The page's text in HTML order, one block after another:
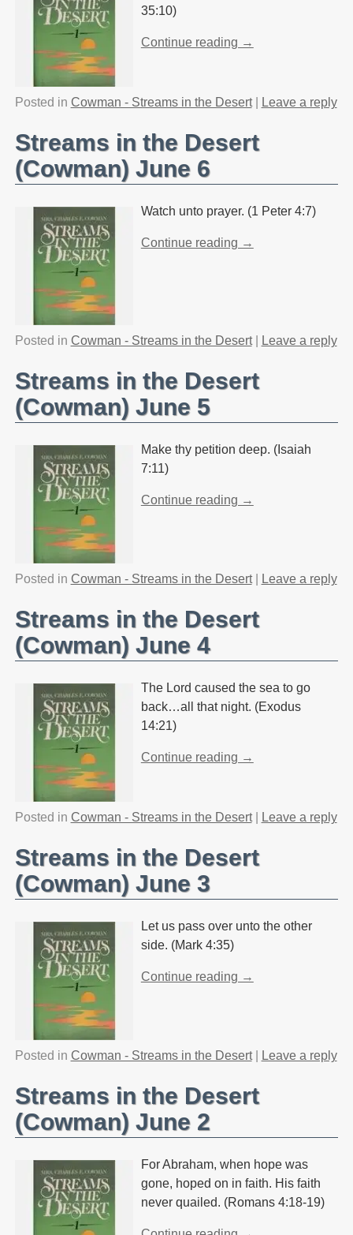
35:10)
Continue reading →
Posted in Cowman - Streams in the Desert| Leave a reply
Streams in the Desert
(Cowman) June 6
Watch unto prayer. (1 Peter 4:7)
Continue reading →
Posted in Cowman - Streams in the Desert| Leave a reply
Streams in the Desert
(Cowman) June 5
Make thy petition deep. (Isaiah
7:11)
Continue reading →
Posted in Cowman - Streams in the Desert| Leave a reply
Streams in the Desert
(Cowman) June 4
The Lord caused the sea to go
back…all that night. (Exodus
14:21)
Continue reading →
Posted in Cowman - Streams in the Desert| Leave a reply
Streams in the Desert
(Cowman) June 3
Let us pass over unto the other
side. (Mark 4:35)
Continue reading →
Posted in Cowman - Streams in the Desert| Leave a reply
Streams in the Desert
(Cowman) June 2
For Abraham, when hope was
gone, hoped on in faith. His faith
never quailed. (Romans 4:18-19)